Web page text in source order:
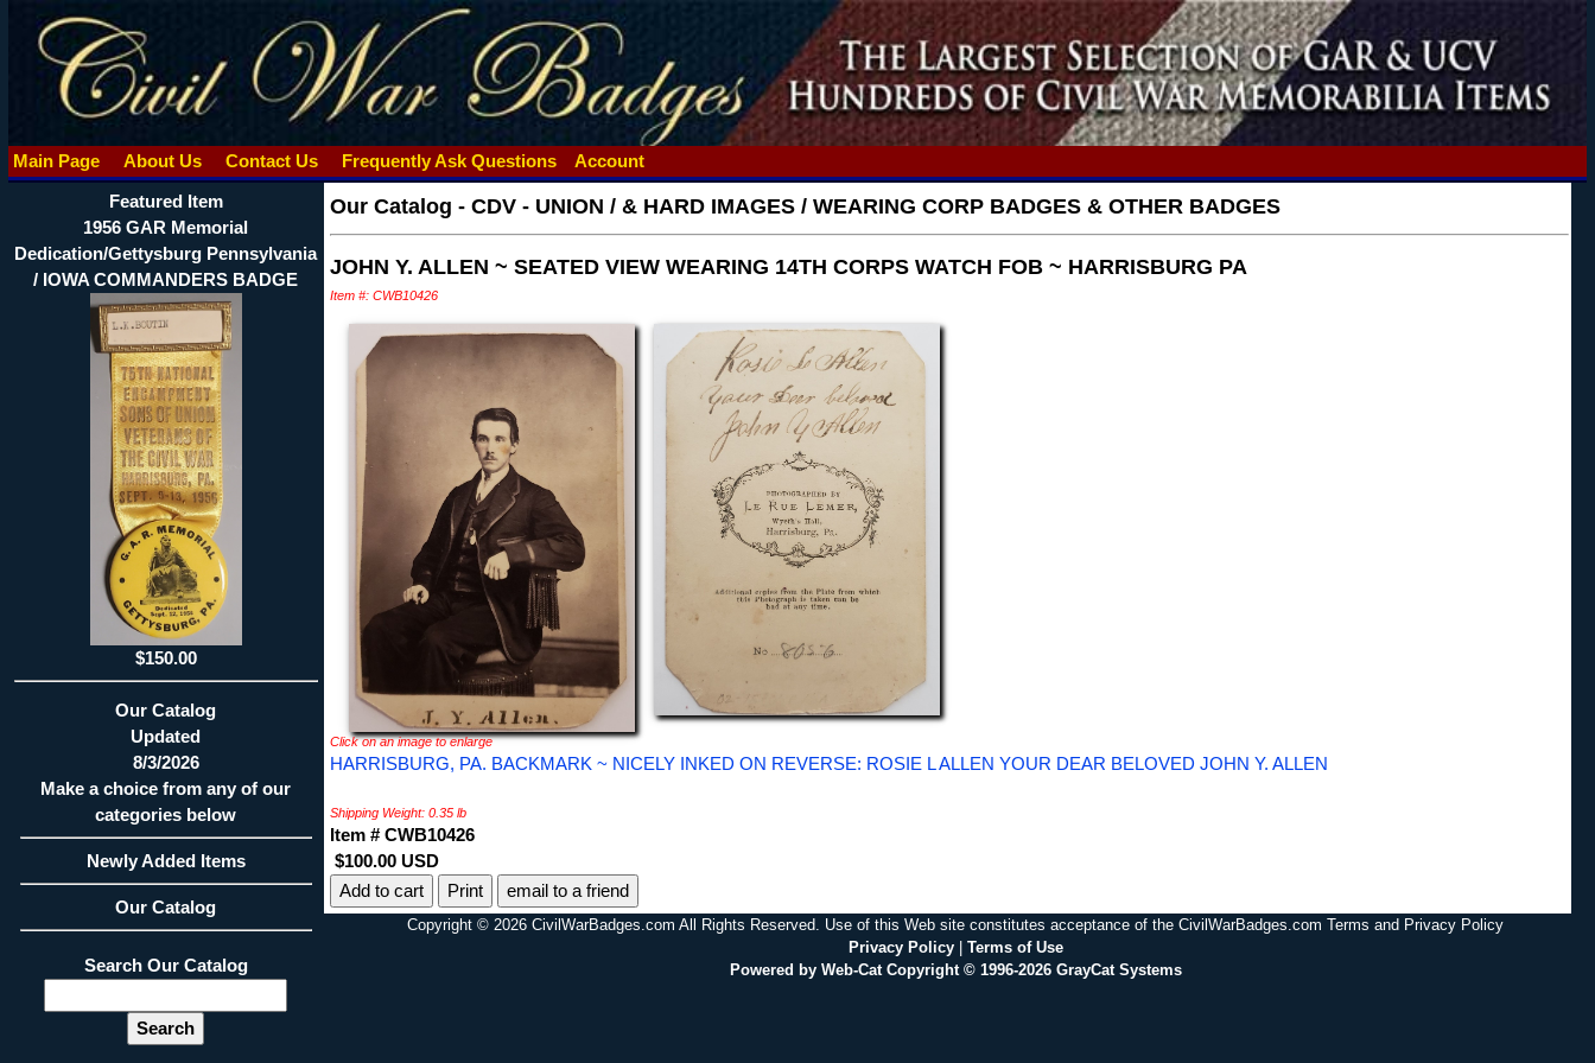
Main Page About Us Contact Us Frequently Ask Questions
Account
Featured Item
1956 GAR Memorial
Dedication/Gettysburg Pennsylvania
/ IOWA COMMANDERS BADGE
$150.00
Our Catalog
Updated
8/3/2026
Make a choice from any of our
categories below
Newly Added Items
Our Catalog
Search Our Catalog
Our Catalog - CDV - UNION / & HARD IMAGES / WEARING CORP BADGES & OTHER BADGES
JOHN Y. ALLEN ~ SEATED VIEW WEARING 14TH CORPS WATCH FOB ~ HARRISBURG PA
Item #: CWB10426
Click on an image to enlarge
HARRISBURG, PA. BACKMARK ~ NICELY INKED ON REVERSE: ROSIE L ALLEN YOUR DEAR BELOVED JOHN Y. ALLEN
Shipping Weight: 0.35 lb
Item # CWB10426
$100.00 USD
Print
email to a friend
Copyright © 2026 CivilWarBadges.com All Rights Reserved. Use of this Web site constitutes acceptance of the CivilWarBadges.com Terms and Privacy Policy
Privacy Policy| Terms of Use
Powered by Web-Cat Copyright © 1996-2026 GrayCat Systems